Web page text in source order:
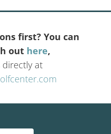
first? You can
out here,
at